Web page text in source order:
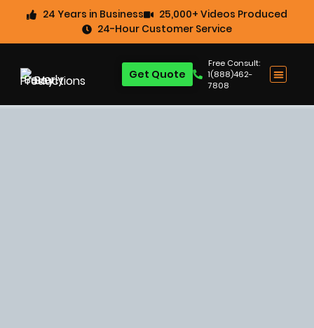
24 Years in Business
25,000+ Videos Produced
24-Hour Customer Service
Free Consult:
1(888)462-
7808
Get Quote